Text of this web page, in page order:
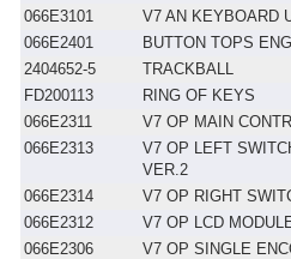
066E3101
V7 AN KEYBOARD
066E2401
BUTTON TOPS
2404652-5
TRACKBALL
FD200113
RING OF KEYS
066E2311
V7 OP MAIN
066E2313
V7 OP LEFT
VER.2
066E2314
V7 OP RIGHT
066E2312
V7 OP LCD
066E2306
V7 OP SINGLE